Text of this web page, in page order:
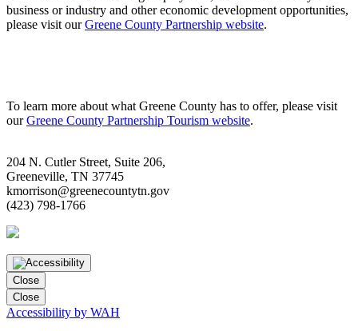
business or industry and other economic development opportunities,
please visit ourGreene County Partnership website.
To learn more about what Greene County has to offer, please visit
ourGreene County Partnership Tourism website.
204 N. Cutler Street, Suite 206,
Greeneville, TN 37745
kmorrison@greenecountytn.gov
(423) 798-1766
Close
Close
Accessibility by WAH